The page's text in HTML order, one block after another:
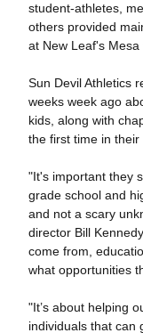
student-athletes,
others provided
at New Leaf's Mesa
Sun Devil Athletics
weeks week ago
kids, along with
the first time in their
"It's important they
grade school and
and not a scary
director Bill
come from,
what opportunities
"It’s about helping
individuals that can